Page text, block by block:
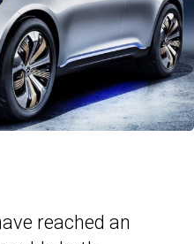
reached an